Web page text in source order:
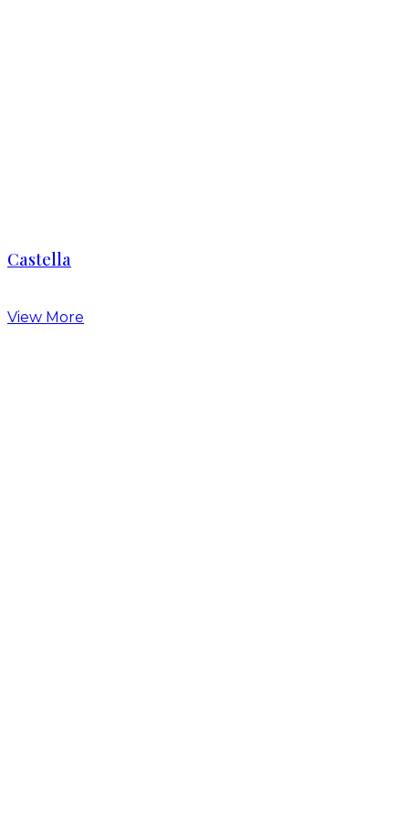
Castella
View More